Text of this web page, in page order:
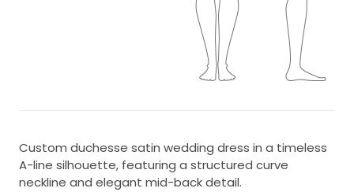
Custom duchesse satin wedding dress in a timeless
A-line silhouette, featuring a structured curve
neckline and elegant mid-back detail.